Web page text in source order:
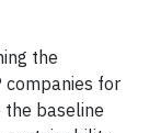
the
companies for
baseline